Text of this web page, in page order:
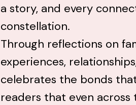
a story, and every
constellation.
Through reflections on
experiences,
celebrates the bonds
readers that even